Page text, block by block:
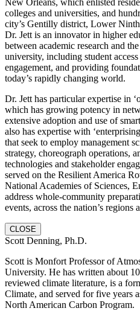
New Orleans, which enlisted
colleges and universities, and
city’s Gentilly district, Lower
Dr. Jett is an innovator in higher
between academic research and
university, including student
engagement, and providing
today’s rapidly changing world.
Dr. Jett has particular expertise in
which has growing potency in
extensive adoption and use of
also has expertise with
that seek to employ management
strategy, choreograph operations,
technologies and stakeholder
served on the Resilient America
National Academies of Sciences,
address whole-community
events, across the nation’s regions
CLOSE
Scott Denning, Ph.D.
Scott is Monfort Professor of
University. He has written about
reviewed climate literature, is a
Climate, and served for five years
North American Carbon Program.